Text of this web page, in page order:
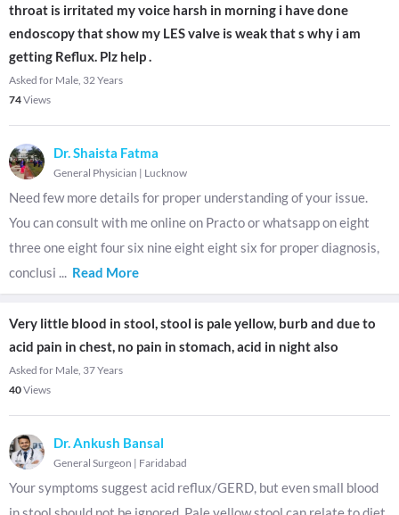
throat is irritated my voice harsh in morning i have done
endoscopy that show my LES valve is weak that s why i am
getting Reflux. Plz help .
Asked for Male, 32 Years
74Views
Dr. Shaista Fatma
General Physician | Lucknow
Need few more details for proper understanding of your issue.
You can consult with me online on Practo or whatsapp on eight
three one eight four six nine eight eight six for proper diagnosis,
conclusi ... Read More
Very little blood in stool, stool is pale yellow, burb and due to
acid pain in chest, no pain in stomach, acid in night also
Asked for Male, 37 Years
40Views
Dr. Ankush Bansal
General Surgeon | Faridabad
Your symptoms suggest acid reflux/GERD, but even small blood